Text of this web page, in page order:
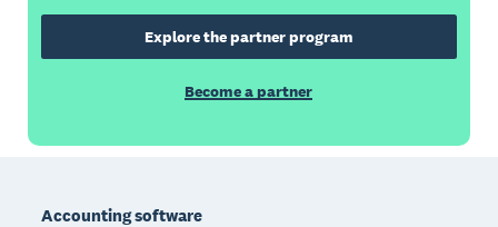
Explore the partner program
Become a partner
Accounting software